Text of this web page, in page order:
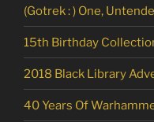
(Gotrek : ) One,
15th Birthday
2018 Black Library
40 Years Of